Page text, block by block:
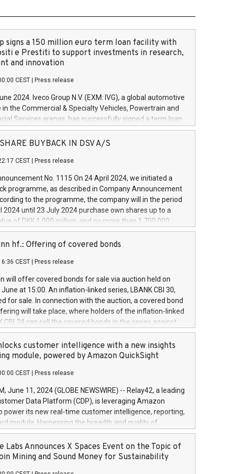
signs a 150 million euro term loan facility with
e Prestiti to support investments in research,
and innovation
CEST Press release
2024. Iveco Group N.V. (EXM: IVG), a global automotive
in the Commercial & Specialty Vehicles, Powertrain and
Services arenas, has successfully signed a term loan
million euros with Cassa Depositi e Prestiti (CDP), for the
projects in Italy dedicated to research, development
develop innovative technologies and architectures in
digitalisation and vehicle connectivity aimed at
safety, driving comfort and productivity. The
which will have a 5-year amortising profile, will
Group in Italy by the end of 2025. Iveco Group N.V.
the home of unique people and brands that power your
a
SHARE BUYBACK IN DSV A/S
CEST Press release
No. 1115 On 24 April 2024, we initiated a
programme, as described in Company Announcement
to the programme, the company will in the period
2024 until 23 July 2024 purchase own shares up to a
of DKK 1,000 million, and no more than 1,700,000
to 0.79% of the share capital at
of the programme. The programme has been
and Council of 16 April 2014 (“MAR”) (save for
buyback programmes set out in MAR article 5) and
Delegated Regulation (EU) 2016/1052, also referred
Harbour rules. Trading dayNumber of shares bought
transaction priceAmount DKKAccumulated trading for
June
June
June
hf.: Offering of covered bonds
CEST Press release
will offer covered bonds for sale via auction held on
at 15:00. An inflation-linked series, LBANK CBI 30,
for sale. In connection with the auction, a covered bond
will take place, where holders of the inflation-linked
CBI 24 can sell the covered bonds in the series against
bought in the above-mentioned auction. The clean
is predefined at 99,594. Expected settlement date is
Covered bonds issued by Landsbankinn are rated A+
the auction. For further information, please call
or email verdbrefamidlun@landsbankinn.is.
customer intelligence with a new insights
module, powered by Amazon QuickSight
CEST Press release
June 11, 2024 (GLOBE NEWSWIRE) -- Relay42, a leading
Data Platform (CDP), is leveraging Amazon
power its new real-time customer intelligence, reporting,
module. Harnessing the breadth and quality of
the new Insights module empowers marketing teams
customer behaviors and gain invaluable insights into
of their marketing programs across all online, offline,
Labs Announces X Spaces Event on the Topic of
Mining and Sound Money for Sustainability